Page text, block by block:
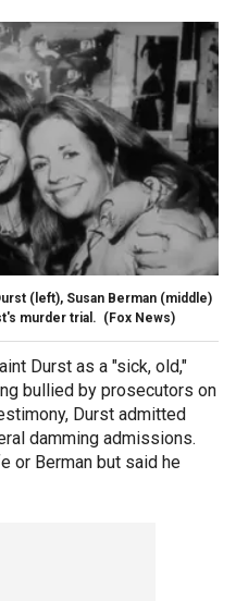
(left), Susan Berman (middle)
murder trial. (Fox News)
Durst as a "sick, old,"
bullied by prosecutors on
Durst admitted
damming admissions.
or Berman but said he